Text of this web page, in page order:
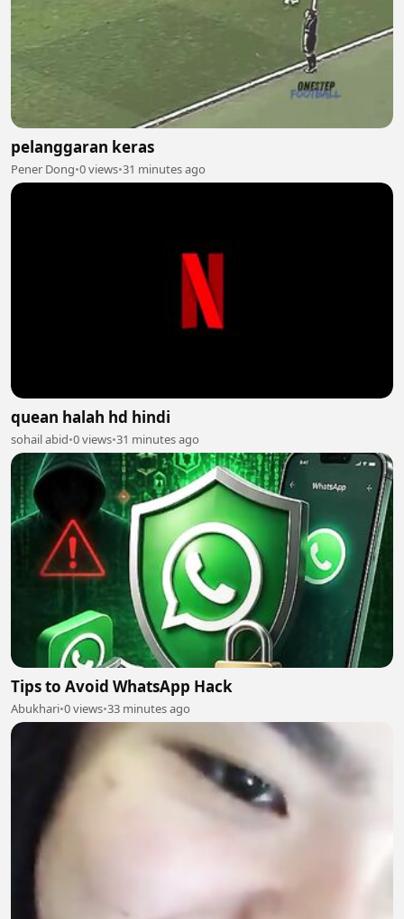
pelanggaran keras
Pener Dong•0 views•31 minutes ago
quean halah hd hindi
sohail abid•0 views•31 minutes ago
Tips to Avoid WhatsApp Hack
Abukhari•0 views•33 minutes ago